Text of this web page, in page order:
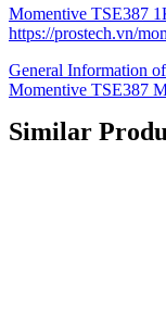
Momentive TSE387
https://prostech.vn/
General Information
Momentive TSE387
Similar